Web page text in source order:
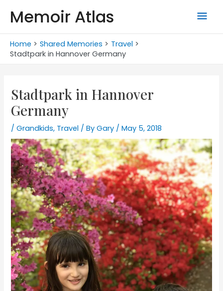
Memoir Atlas
Home Shared Memories
Travel
Stadtpark in Hannover Germany
Stadtpark in Hannover
Germany
/Grandkids, Travel / ByGary /May 5, 2018